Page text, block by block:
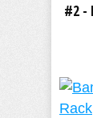
#2 -